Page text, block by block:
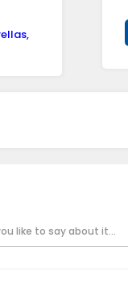
like to say about it...